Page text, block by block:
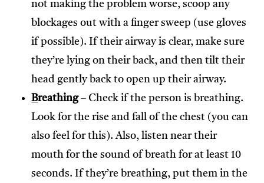
not making the problem worse, scoop any
blockages out with a finger sweep (use gloves
if possible). If their airway is clear, make sure
they’re lying on their back, and then tilt their
head gently back to open up their airway.
Breathing– Check if the person is breathing.
Look for the rise and fall of the chest (you can
also feel for this). Also, listen near their
mouth for the sound of breath for at least 10
seconds. If they’re breathing, put them in the